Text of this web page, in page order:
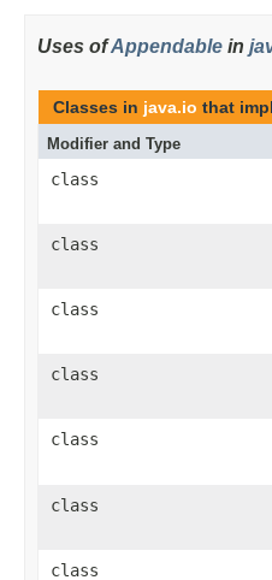
Uses ofAppendable in
Classes in java.io that
Modifier and Type
class
class
class
class
class
class
class